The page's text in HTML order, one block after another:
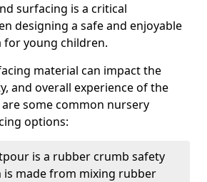
surfacing is a critical
designing a safe and enjoyable
young children.
material can impact the
and overall experience of the
some common nursery
options:
is a rubber crumb safety
is made from mixing rubber